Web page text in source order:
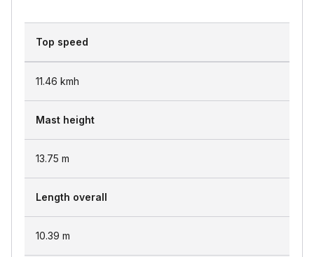
Top speed
11.46 kmh
Mast height
13.75 m
Length overall
10.39 m